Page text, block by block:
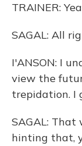
TRAINER:
SAGAL: All
I'ANSON: I
view the
trepidation. I
SAGAL: That
hinting that,